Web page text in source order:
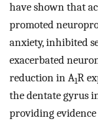
have shown that
promoted
anxiety, inhibited
exacerbated
reduction in A1R
the dentate gyrus
providing